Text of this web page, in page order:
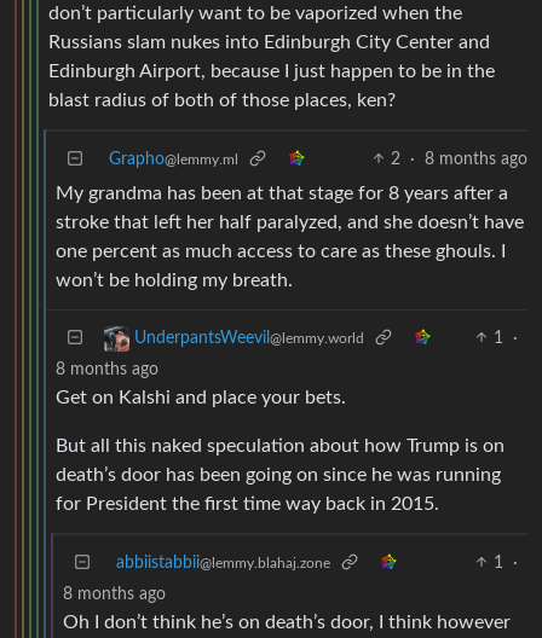
don’t particularly want to be vaporized when the
Russians slam nukes into Edinburgh City Center and
Edinburgh Airport, because I just happen to be in the
blast radius of both of those places, ken?
Grapho@lemmy.ml 2 · 8 months ago
My grandma has been at that stage for 8 years after a
stroke that left her half paralyzed, and she doesn’t have
one percent as much access to care as these ghouls. I
won’t be holding my breath.
UnderpantsWeevil @lemmy.world 1
·
8 months ago
Get on Kalshi and place your bets.
But all this naked speculation about how Trump is on
death’s door has been going on since he was running
for President the first time way back in 2015.
abbiistabbii@lemmy.blahaj.zone 1
·
8 months ago
Oh I don’t think he’s on death’s door, I think however